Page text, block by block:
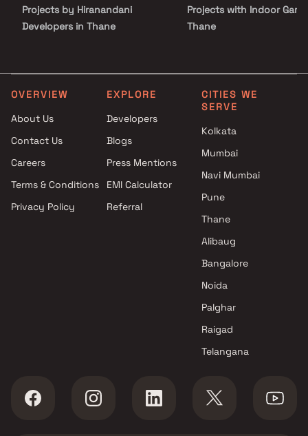
Projects by Hiranandani
Developers in Thane
Projects by Runwal Developers
in Thane
in Thane
Projects by Dosti Realty in
Thane
Projects with Indoor
Thane
Projects with Party Lawn
Thane
Projects with Spa in
Projects with Swimming
OVERVIEW
About Us
Contact Us
Careers
Terms & Conditions
Privacy Policy
EXPLORE
Developers
Blogs
Press Mentions
EMI Calculator
Referral
CITIES WE
SERVE
Kolkata
Mumbai
Navi Mumbai
Pune
Thane
Alibaug
Bangalore
Noida
Palghar
Raigad
Telangana